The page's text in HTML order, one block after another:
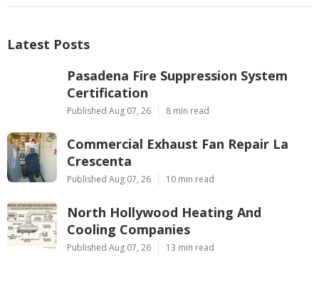
Latest Posts
Pasadena Fire Suppression System
Certification
Published Aug 07, 26 8 min read
Commercial Exhaust Fan Repair La
Crescenta
Published Aug 07, 26 10 min read
North Hollywood Heating And
Cooling Companies
Published Aug 07, 26 13 min read